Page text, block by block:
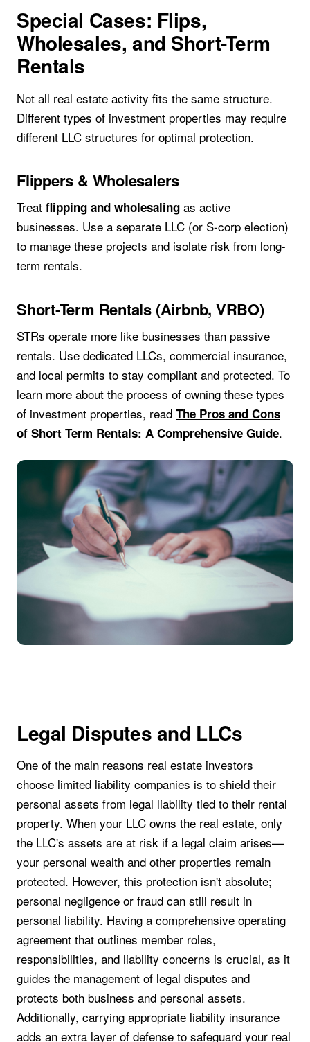
Special Cases: Flips,
Wholesales, and Short-Term
Rentals
Not all real estate activity fits the same structure.
Different types of investment properties may require
different LLC structures for optimal protection.
Flippers & Wholesalers
Treat flipping and wholesaling as active
businesses. Use a separate LLC (or S-corp election)
to manage these projects and isolate risk from long-
term rentals.
Short-Term Rentals (Airbnb, VRBO)
STRs operate more like businesses than passive
rentals. Use dedicated LLCs, commercial insurance,
and local permits to stay compliant and protected. To
learn more about the process of owning these types
of investment properties, read The Pros and Cons
of Short Term Rentals: A Comprehensive Guide.
Legal Disputes and LLCs
One of the main reasons real estate investors
choose limited liability companies is to shield their
personal assets from legal liability tied to their rental
property. When your LLC owns the real estate, only
the LLC's assets are at risk if a legal claim arises—
your personal wealth and other properties remain
protected. However, this protection isn't absolute;
personal negligence or fraud can still result in
personal liability. Having a comprehensive operating
agreement that outlines member roles,
responsibilities, and liability concerns is crucial, as it
guides the management of legal disputes and
protects both business and personal assets.
Additionally, carrying appropriate liability insurance
adds an extra layer of defense to safeguard your real